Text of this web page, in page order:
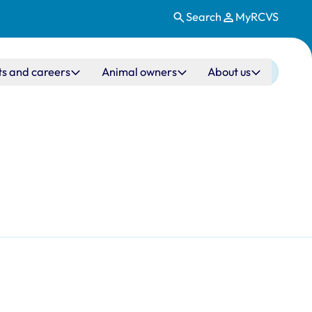
Search MyRCVS
and careers Animal owners About us